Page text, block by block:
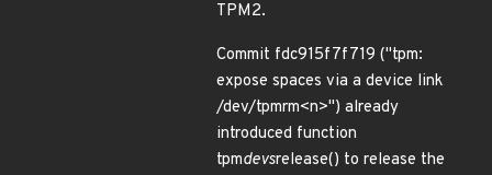
TPM2.
Commit fdc915f7f719 ("tpm:
expose spaces via a device link
/dev/tpmrm<n>") already
introduced function
tpmdevsrelease() to release the